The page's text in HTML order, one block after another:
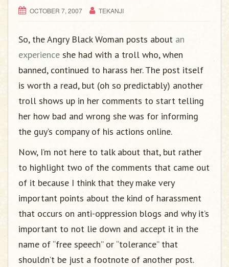
OCTOBER 7, 2007 TEKANJI
So, the Angry Black Woman posts about an
experience she had with a troll who, when
banned, continued to harass her. The post itself
is worth a read, but (oh so predictably) another
troll shows up in her comments to start telling
her how bad and wrong she was for informing
the guy’s company of his actions online.
Now, I’m not here to talk about that, but rather
to highlight two of the comments that came out
of it because I think that they make very
important points about the kind of harassment
that occurs on anti-oppression blogs and why it’s
important to not lie down and accept it in the
name of “free speech” or “tolerance” that
shouldn’t be just a footnote of another post.